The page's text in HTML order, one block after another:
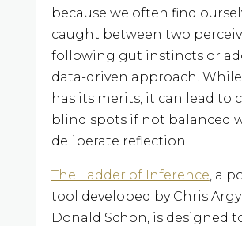
because we often find
caught between two
following gut instincts or
data-driven approach.
has its merits, it can lead to
blind spots if not balanced
deliberate reflection.
The Ladder of Inference, a
tool developed by Chris
Donald Schön, is designed